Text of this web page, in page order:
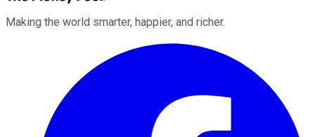
Making the world smarter, happier, and richer.